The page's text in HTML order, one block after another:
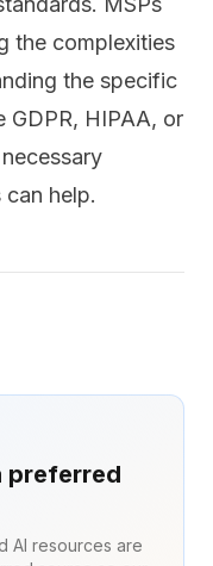
the complexities
the specific
GDPR, HIPAA, or
help.
preferred
AI resources are